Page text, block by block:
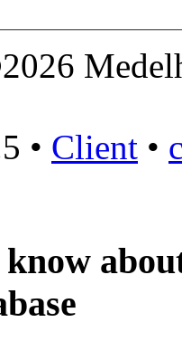
• Client •